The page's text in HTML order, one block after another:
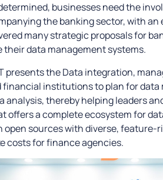
businesses need the
the banking sector, with
many strategic proposals for
data management systems.
presents the Data integration,
financial institutions to plan for
analysis, thereby helping leaders
offers a complete ecosystem for
open sources with diverse,
costs for finance agencies.